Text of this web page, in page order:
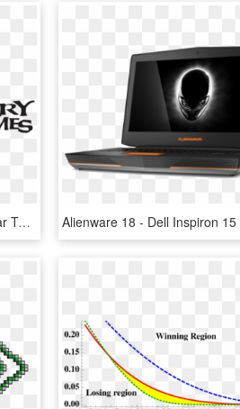
Legendary Games Is An All Star Team Of Authors And - Legendary Games, HD Png Download